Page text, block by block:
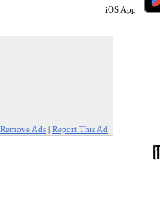
iOS App
Remove Ads | Report This Ad